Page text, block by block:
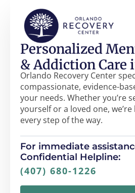
Personalized
& Addiction Care
Orlando Recovery Center
compassionate, evidence-
your needs. Whether you’re
yourself or a loved one,
every step of the way.
For immediate
Confidential Helpline:
(407) 680-1226